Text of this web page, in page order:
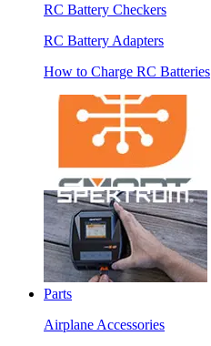
RC Battery Checkers
RC Battery Adapters
How to Charge RC Batteries
Parts
Airplane Accessories